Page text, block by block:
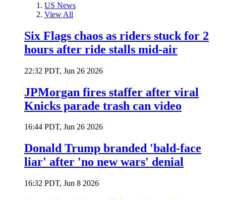
US News
View All
Six Flags chaos as riders stuck for 2
hours after ride stalls mid-air
22:32 PDT, Jun 26 2026
JPMorgan fires staffer after viral
Knicks parade trash can video
16:44 PDT, Jun 26 2026
Donald Trump branded 'bald-face
liar' after 'no new wars' denial
16:32 PDT, Jun 8 2026